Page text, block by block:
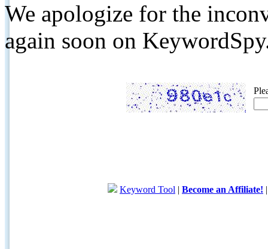
We apologize for the
again soon on
Keyword Tool | Become an Affiliate!